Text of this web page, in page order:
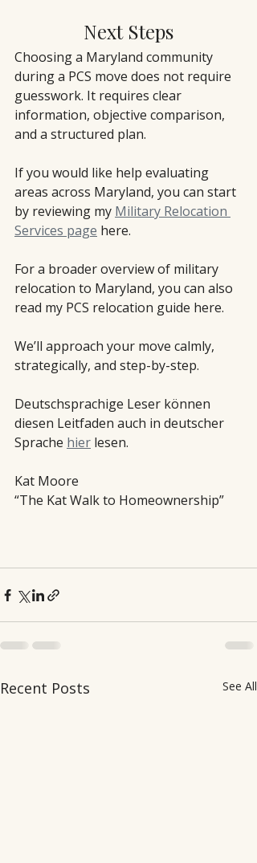
Next Steps
Choosing a Maryland community
during a PCS move does not require
guesswork. It requires clear
information, objective comparison,
and a structured plan.
If you would like help evaluating
areas across Maryland, you can start
by reviewing my Military Relocation
Services page here.
For a broader overview of military
relocation to Maryland, you can also
read my PCS relocation guide here.
We’ll approach your move calmly,
strategically, and step-by-step.
Deutschsprachige Leser können
diesen Leitfaden auch in deutscher
Sprache hier lesen.
Kat Moore
“The Kat Walk to Homeownership”
Recent Posts See All